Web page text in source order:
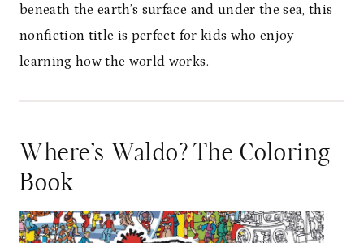
beneath the earth’s surface and under the sea, this
nonfiction title is perfect for kids who enjoy
learning how the world works.
Where’s Waldo? The Coloring
Book